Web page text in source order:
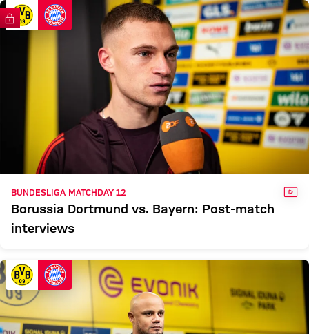
DORTMUND
FC Bayern TV PLUS
BUNDESLIGA MATCHDAY 12
Borussia Dortmund vs. Bayern: Post-match
interviews